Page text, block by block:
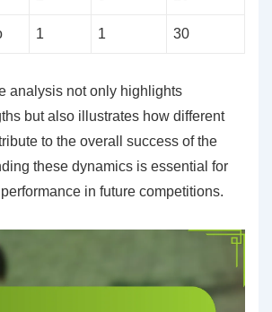
1 1 30
analysis not only highlights
but also illustrates how different
to the overall success of the
these dynamics is essential for
in future competitions.